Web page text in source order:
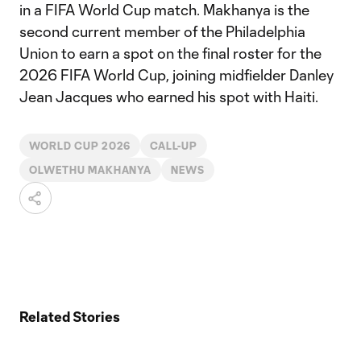
in a FIFA World Cup match. Makhanya is the
second current member of the Philadelphia
Union to earn a spot on the final roster for the
2026 FIFA World Cup, joining midfielder Danley
Jean Jacques who earned his spot with Haiti.
WORLD CUP 2026 CALL-UP
OLWETHU MAKHANYA NEWS
Related Stories